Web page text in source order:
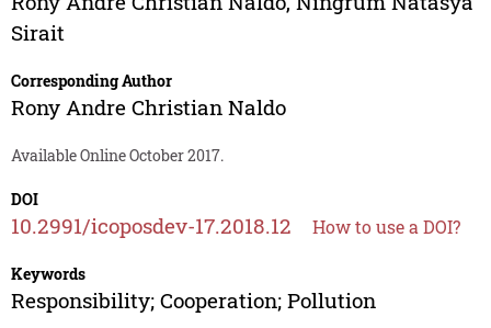
Sirait
Corresponding Author
Rony Andre Christian Naldo
Available Online October 2017.
DOI
10.2991/icoposdev-17.2018.12 How to use a DOI?
Keywords
Responsibility; Cooperation; Pollution